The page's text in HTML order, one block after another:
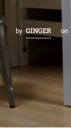
by GINGER on